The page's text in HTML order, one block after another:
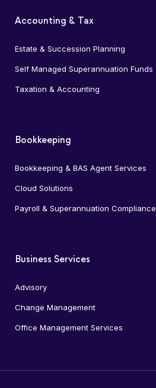
Accounting & Tax
Estate & Succession Planning
Self Managed Superannuation Funds
Taxation & Accounting
Bookkeeping
Bookkeeping & BAS Agent Services
Cloud Solutions
Payroll & Superannuation Compliance
Business Services
Advisory
Change Management
Office Management Services